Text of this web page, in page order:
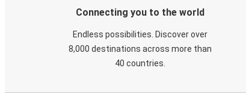
Connecting you to the world
Endless possibilities. Discover over
8,000 destinations across more than
40 countries.